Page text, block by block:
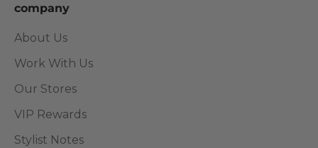
company
About Us
Work With Us
Our Stores
VIP Rewards
Stylist Notes